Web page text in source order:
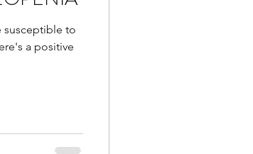
susceptible to
a positive